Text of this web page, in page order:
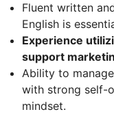
Fluent written
English is
Experience
support
Ability to
with strong self-
mindset.